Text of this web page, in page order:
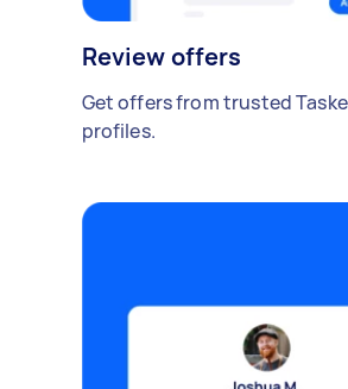
Review offers
Get offers from trusted
profiles.